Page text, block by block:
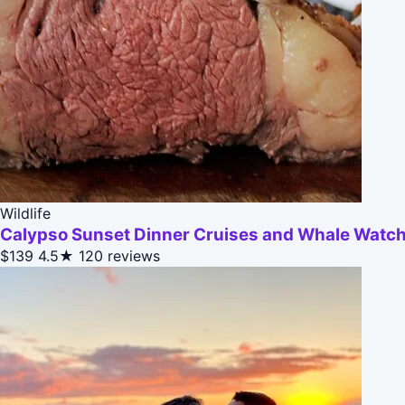
Wildlife
Calypso Sunset Dinner Cruises and Whale
$139 4.5★ 120 reviews